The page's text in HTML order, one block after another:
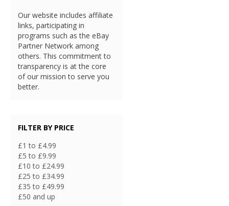
Our website includes affiliate
links, participating in
programs such as the eBay
Partner Network among
others. This commitment to
transparency is at the core
of our mission to serve you
better.
FILTER BY PRICE
£1 to £4.99
£5 to £9.99
£10 to £24.99
£25 to £34.99
£35 to £49.99
£50 and up